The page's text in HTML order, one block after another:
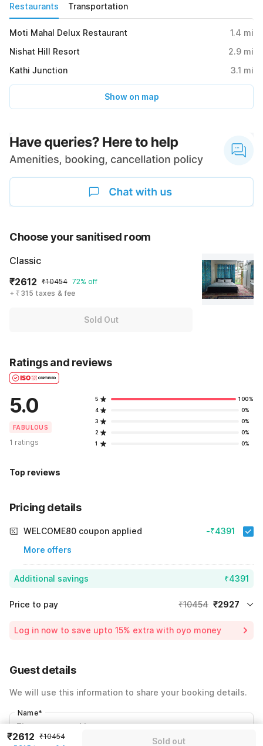
Restaurants Transportation
Moti Mahal Delux Restaurant 1.4 mi
Nishat Hill Resort
2.9 mi
Kathi Junction
3.1 mi
Show on map
Choose your sanitised room
Classic
₹2612 ₹10454 72% off
+ ₹315 taxes & fee
Sold Out
Ratings and reviews
5.0
FABULOUS
1 ratings
5
100%
4
0%
3
0%
2
0%
1
0%
Top reviews
Pricing details
WELCOME80 coupon applied
More offers
-₹4391
Additional savings ₹4391
Price to pay ₹10454 ₹2927
Including taxes & fee
Log in now to save upto 15% extra with oyo money
Guest details
We will use this information to share your booking details.
Name*
₹2612 ₹10454
Sold out